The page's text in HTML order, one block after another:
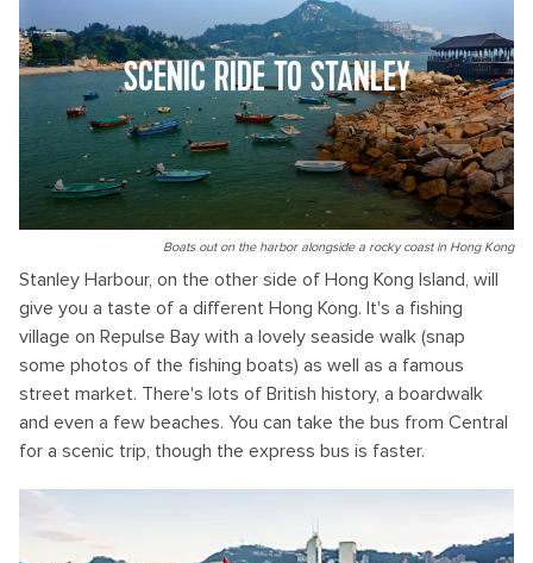
SCENIC RIDE TO STANLEY
Boats out on the harbor alongside a rocky coast in Hong Kong
Stanley Harbour, on the other side of Hong Kong Island, will
give you a taste of a different Hong Kong. It's a fishing
village on Repulse Bay with a lovely seaside walk (snap
some photos of the fishing boats) as well as a famous
street market. There's lots of British history, a boardwalk
and even a few beaches. You can take the bus from Central
for a scenic trip, though the express bus is faster.